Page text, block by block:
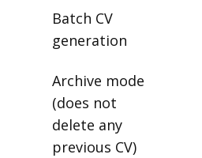
Batch CV
generation
Archive mode
(does not
delete any
previous CV)